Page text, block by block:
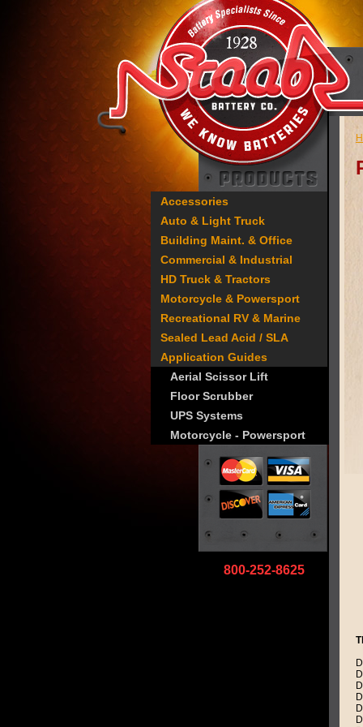
Accessories
Auto & Light Truck
Building Maint. & Office
Commercial & Industrial
HD Truck & Tractors
Motorcycle & Powersport
Recreational RV & Marine
Sealed Lead Acid / SLA
Application Guides
Aerial Scissor Lift
Floor Scrubber
UPS Systems
Motorcycle - Powersport
800-252-8625